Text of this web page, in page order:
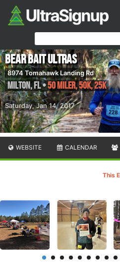
Saturday, Jan 14, 2017
Bear Bait Ultras
8974 Tomahawk Landing Rd
Milton,FL•50 Miler, 50K, 25K
WEBSITE CALENDAR
This